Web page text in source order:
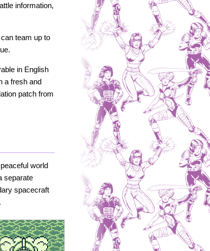
information,
team up to
in English
a fresh and
patch from
world
separate
spacecraft